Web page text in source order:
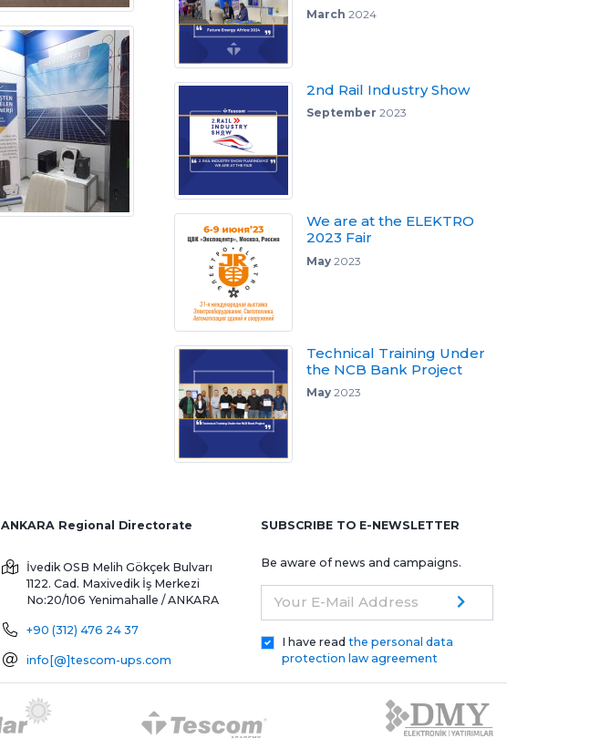
March 2024
2nd Rail Industry Show
September 2023
We are at the ELEKTRO
2023 Fair
May2023
Technical Training Under
the NCB Bank Project
May2023
ANKARA Regional Directorate
İvedik OSB Melih Gökçek Bulvarı
1122. Cad. Maxivedik İş Merkezi
No:20/106 Yenimahalle / ANKARA
+90 (312) 476 24 37
info[@]tescom-ups.com
SUBSCRIBE TO E-NEWSLETTER
Be aware of news and campaigns.
Your E-Mail Address
I have read the personal data
protection law agreement